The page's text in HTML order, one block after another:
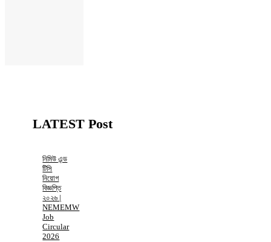
LATEST Post
নিমিউ এন্ড
টিসি
নিয়োগ
বিজ্ঞপ্তি
২০২৬ |
NEMEMW
Job
Circular
2026